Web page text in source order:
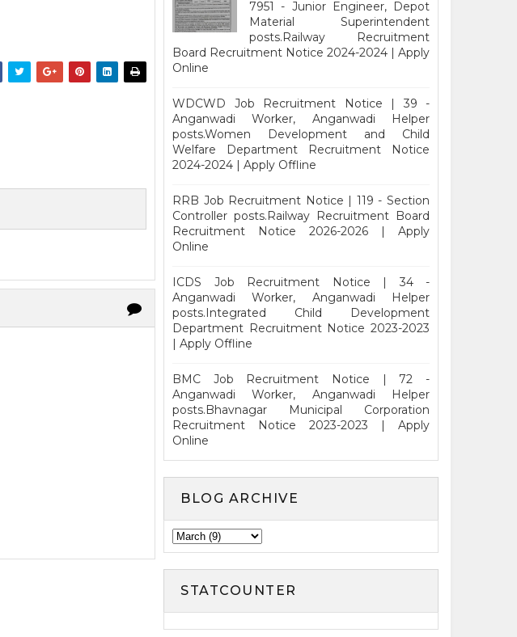
7951 - Junior Engineer, Depot
Material Superintendent
posts.Railway Recruitment
Board Recruitment Notice 2024-2024 | Apply
Online
WDCWD Job Recruitment Notice | 39 -
Anganwadi Worker, Anganwadi Helper
posts.Women Development and Child
Welfare Department Recruitment Notice
2024-2024 | Apply Offline
RRB Job Recruitment Notice | 119 - Section
Controller posts.Railway Recruitment Board
Recruitment Notice 2026-2026 | Apply
Online
ICDS Job Recruitment Notice | 34 -
Anganwadi Worker, Anganwadi Helper
posts.Integrated Child Development
Department Recruitment Notice 2023-2023
| Apply Offline
BMC Job Recruitment Notice | 72 -
Anganwadi Worker, Anganwadi Helper
posts.Bhavnagar Municipal Corporation
Recruitment Notice 2023-2023 | Apply
Online
BLOG ARCHIVE
STATCOUNTER